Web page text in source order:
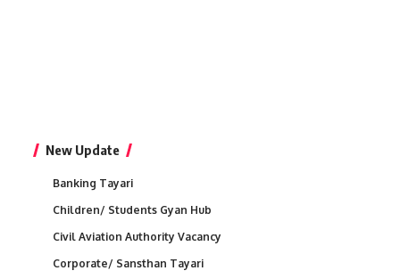
New Update
Banking Tayari
Children/ Students Gyan Hub
Civil Aviation Authority Vacancy
Corporate/ Sansthan Tayari